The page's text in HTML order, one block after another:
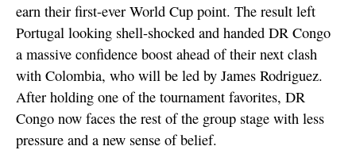
earn their first-ever World Cup point. The result left
Portugal looking shell-shocked and handed DR Congo
a massive confidence boost ahead of their next clash
with Colombia, who will be led by James Rodriguez.
After holding one of the tournament favorites, DR
Congo now faces the rest of the group stage with less
pressure and a new sense of belief.